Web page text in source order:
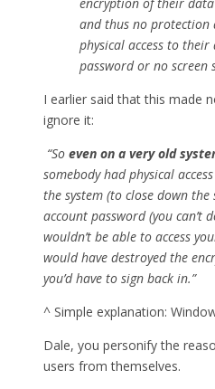
and thus no protection
physical access to their
password or no screen
I earlier said that this made
ignore it:
“So even on a very old
somebody had physical
the system (to close down
account password (you can’t
wouldn’t be able to access
would have destroyed the
you’d have to sign back in.”
^ Simple explanation:
Dale, you personify the
users from themselves.